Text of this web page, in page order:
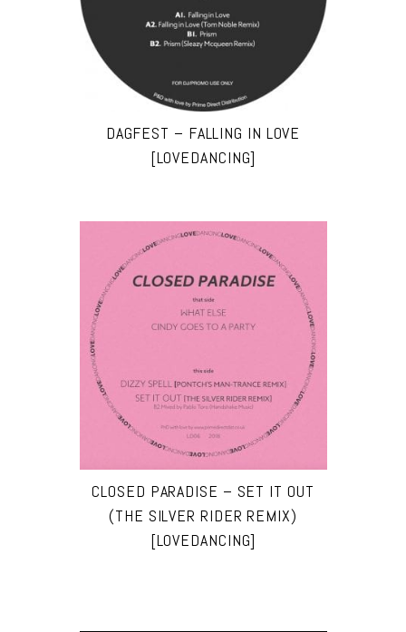
DAGFEST – FALLING IN LOVE
[LOVEDANCING]
CLOSED PARADISE – SET IT OUT
(THE SILVER RIDER REMIX)
[LOVEDANCING]